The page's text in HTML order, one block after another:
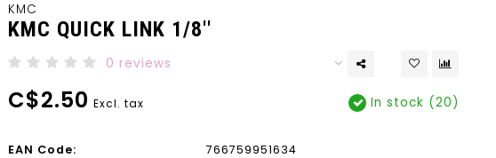
KMC
KMC QUICK LINK 1/8''
0 reviews
C$2.50 Excl. tax In stock (20)
EAN Code:
766759951634